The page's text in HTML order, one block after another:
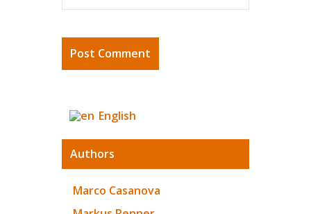
English
Authors
Marco Casanova